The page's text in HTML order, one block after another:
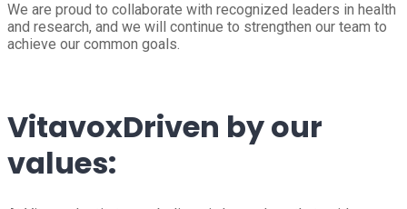
We are proud to collaborate with recognized leaders in health
and research, and we will continue to strengthen our team to
achieve our common goals.
VitavoxDriven by our
values: